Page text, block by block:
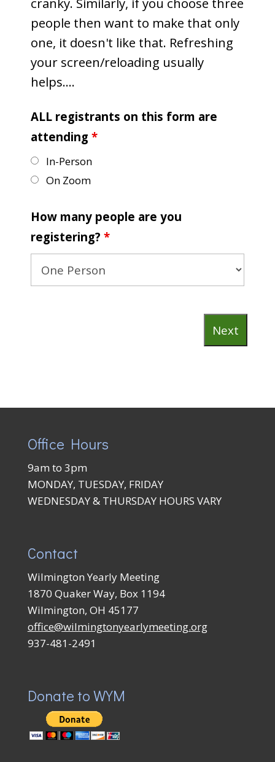
people then want to make that only
one, it doesn't like that. Refreshing
your screen/reloading usually
helps....
ALL registrants on this form are
attending *
In-Person
On Zoom
How many people are you
registering? *
Office Hours
9am to 3pm
MONDAY, TUESDAY, FRIDAY
WEDNESDAY & THURSDAY HOURS VARY
Contact
Wilmington Yearly Meeting
1870 Quaker Way, Box 1194
Wilmington, OH 45177
office@wilmingtonyearlymeeting.org
937-481-2491
Donate to WYM